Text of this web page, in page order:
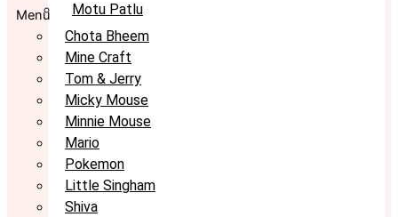
Motu Patlu
Menu
Chota Bheem
Mine Craft
Tom & Jerry
Micky Mouse
Minnie Mouse
Mario
Pokemon
Little Singham
Shiva